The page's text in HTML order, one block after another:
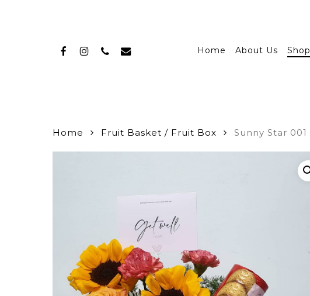
Home About Us Shop
facebookinstagram
phoneemail
Home Fruit Basket / Fruit Box Sunny Star 001